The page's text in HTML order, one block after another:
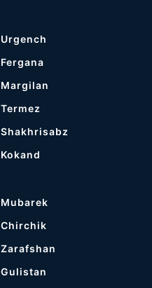
Urgench
Fergana
Margilan
Termez
Shakhrisabz
Kokand
Mubarek
Chirchik
Zarafshan
Gulistan